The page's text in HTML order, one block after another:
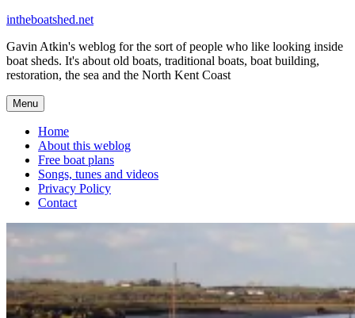
Skip
content
intheboatshed.net
Gavin Atkin's weblog for the sort of people who like looking inside
boat sheds. It's about old boats, traditional boats, boat building,
restoration, the sea and the North Kent Coast
Menu
Home
About this weblog
Free boat plans
Songs, tunes and videos
Privacy Policy
Contact